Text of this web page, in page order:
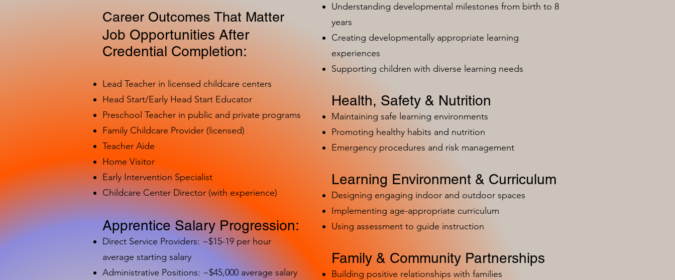
Understanding developmental milestones from birth to 8
years
Creating developmentally appropriate learning
experiences
Supporting children with diverse learning needs
Health, Safety & Nutrition
Maintaining safe learning environments
Promoting healthy habits and nutrition
Emergency procedures and risk management
Learning Environment & Curriculum
Designing engaging indoor and outdoor spaces
Implementing age-appropriate curriculum
Using assessment to guide instruction
Family & Community Partnerships
Building positive relationships with families
Career Outcomes That Matter
Job Opportunities After
Credential Completion:
Lead Teacher in licensed childcare centers
Head Start/Early Head Start Educator
Preschool Teacher in public and private programs
Family Childcare Provider (licensed)
Teacher Aide
Home Visitor
Early Intervention Specialist
Childcare Center Director (with experience)
Apprentice Salary Progression:
Direct Service Providers: ~$15-19 per hour
average starting salary
Administrative Positions: ~$45,000 average salary